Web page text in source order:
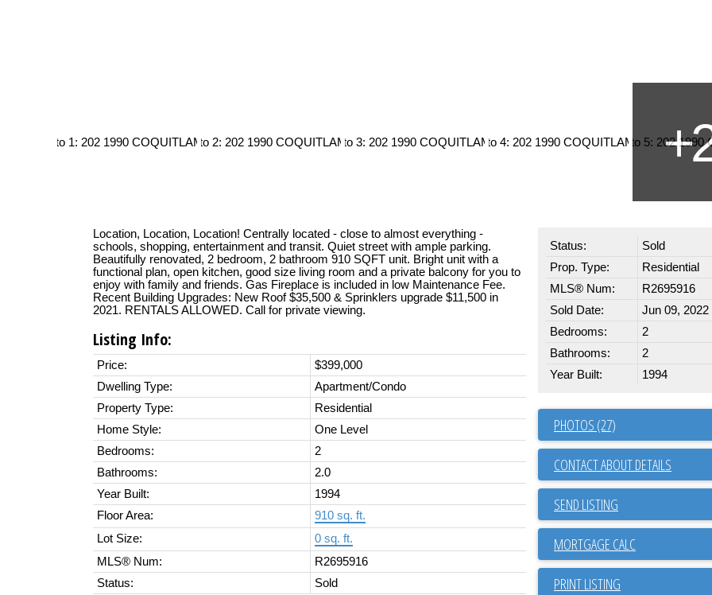
Location, Location, Location! Centrally located - close to almost everything -
schools, shopping, entertainment and transit. Quiet street with ample parking.
Beautifully renovated, 2 bedroom, 2 bathroom 910 SQFT unit. Bright unit with a
functional plan, open kitchen, good size living room and a private balcony for you to
enjoy with family and friends. Gas Fireplace is included in low Maintenance Fee.
Recent Building Upgrades: New Roof $35,500 & Sprinklers upgrade $11,500 in
2021. RENTALS ALLOWED. Call for private viewing.
Listing Info:
Price:
$399,000
Dwelling Type:
Apartment/Condo
Property Type:
Residential
Home Style:
One Level
Bedrooms:
2
Bathrooms:
2.0
Year Built:
1994
Floor Area:
910 sq. ft.
Lot Size:
0 sq. ft.
MLS® Num:
R2695916
Status:
Sold
Status:
Sold
Prop. Type:
Residential
MLS® Num:
R2695916
Sold Date:
Jun 09, 2022
Bedrooms:
2
Bathrooms:
2
Year Built:
1994
PHOTOS (27)
CONTACT ABOUT DETAILS
SEND LISTING
PRINT LISTING